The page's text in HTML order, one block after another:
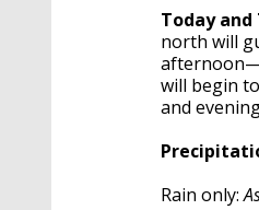
Today
north will
will begin
and
Rain only: